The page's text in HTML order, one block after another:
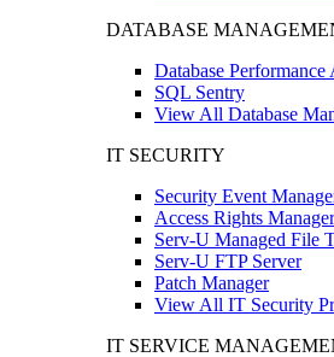
DATABASE
Database Performance
SQL Sentry
View All Database
IT SECURITY
Security Event
Access Rights Manager
Serv-U Managed File
Serv-U FTP Server
Patch Manager
View All IT Security
IT SERVICE